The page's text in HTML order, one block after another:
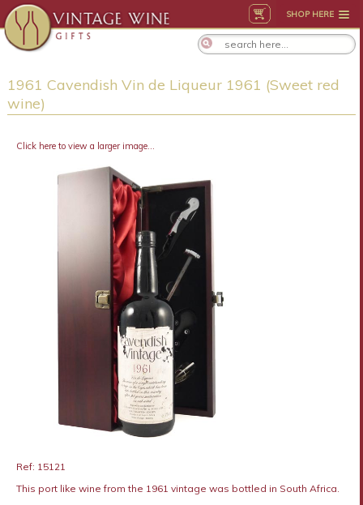
SHOP HERE
1961 Cavendish Vin de Liqueur 1961 (Sweet red
wine)
Click here to view a larger image...
Ref: 15121
This port like wine from the 1961 vintage was bottled in South Africa.